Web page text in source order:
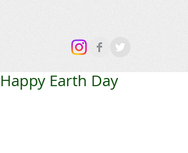
Happy Earth Day